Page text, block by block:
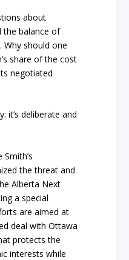
about
the balance of
Why should one
share of the cost
negotiated
it’s deliberate and
the threat and
Alberta Next
a special
are aimed at
deal with Ottawa
protects the
interests while